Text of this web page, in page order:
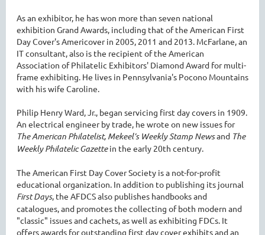
As an exhibitor, he has won more than seven national
exhibition Grand Awards, including that of the American First
Day Cover's Americover in 2005, 2011 and 2013. McFarlane, an
IT consultant, also is the recipient of the American
Association of Philatelic Exhibitors' Diamond Award for multi-
frame exhibiting. He lives in Pennsylvania's Pocono Mountains
with his wife Caroline.
Philip Henry Ward, Jr., began servicing first day covers in 1909.
An electrical engineer by trade, he wrote on new issues for
The American Philatelist, Mekeel’s Weekly Stamp Newsand The
Weekly Philatelic Gazettein the early 20th century.
The American First Day Cover Society is a not-for-profit
educational organization. In addition to publishing its journal
First Days, the AFDCS also publishes handbooks and
catalogues, and promotes the collecting of both modern and
"classic" issues and cachets, as well as exhibiting FDCs. It
offers awards for outstanding first day cover exhibits and an